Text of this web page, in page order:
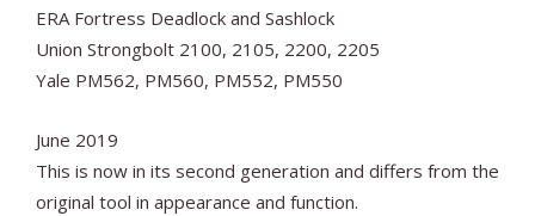
ERA Fortress Deadlock and Sashlock
Union Strongbolt 2100, 2105, 2200, 2205
Yale PM562, PM560, PM552, PM550
June 2019
This is now in its second generation and differs from the
original tool in appearance and function.